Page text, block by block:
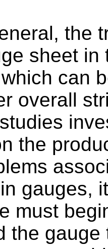
the
sheet in
can
overall
the
gauges,
must
the